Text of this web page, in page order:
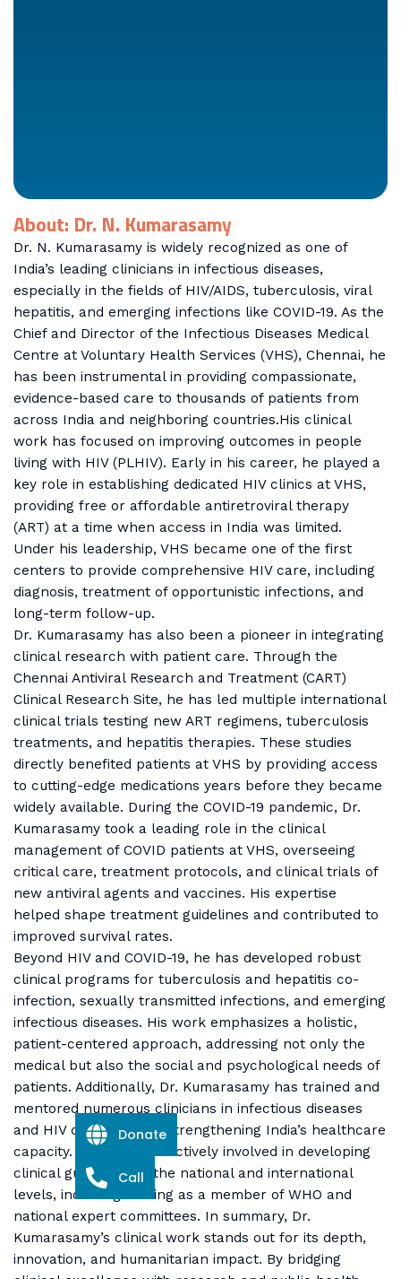
About: Dr. N. Kumarasamy
Dr. N. Kumarasamy is widely recognized as one of
India’s leading clinicians in infectious diseases,
especially in the fields of HIV/AIDS, tuberculosis, viral
hepatitis, and emerging infections like COVID-19. As the
Chief and Director of the Infectious Diseases Medical
Centre at Voluntary Health Services (VHS), Chennai, he
has been instrumental in providing compassionate,
evidence-based care to thousands of patients from
across India and neighboring countries.His clinical
work has focused on improving outcomes in people
living with HIV (PLHIV). Early in his career, he played a
key role in establishing dedicated HIV clinics at VHS,
providing free or affordable antiretroviral therapy
(ART) at a time when access in India was limited.
Under his leadership, VHS became one of the first
centers to provide comprehensive HIV care, including
diagnosis, treatment of opportunistic infections, and
long-term follow-up.
Dr. Kumarasamy has also been a pioneer in integrating
clinical research with patient care. Through the
Chennai Antiviral Research and Treatment (CART)
Clinical Research Site, he has led multiple international
clinical trials testing new ART regimens, tuberculosis
treatments, and hepatitis therapies. These studies
directly benefited patients at VHS by providing access
to cutting-edge medications years before they became
widely available. During the COVID-19 pandemic, Dr.
Kumarasamy took a leading role in the clinical
management of COVID patients at VHS, overseeing
critical care, treatment protocols, and clinical trials of
new antiviral agents and vaccines. His expertise
helped shape treatment guidelines and contributed to
improved survival rates.
Beyond HIV and COVID-19, he has developed robust
clinical programs for tuberculosis and hepatitis co-
infection, sexually transmitted infections, and emerging
infectious diseases. His work emphasizes a holistic,
patient-centered approach, addressing not only the
medical but also the social and psychological needs of
patients. Additionally, Dr. Kumarasamy has trained and
mentored numerous clinicians in infectious diseases
and HIV care, thereby strengthening India’s healthcare
capacity. He has been actively involved in developing
clinical guidelines at the national and international
levels, including serving as a member of WHO and
national expert committees. In summary, Dr.
Kumarasamy’s clinical work stands out for its depth,
innovation, and humanitarian impact. By bridging
Donate
Call